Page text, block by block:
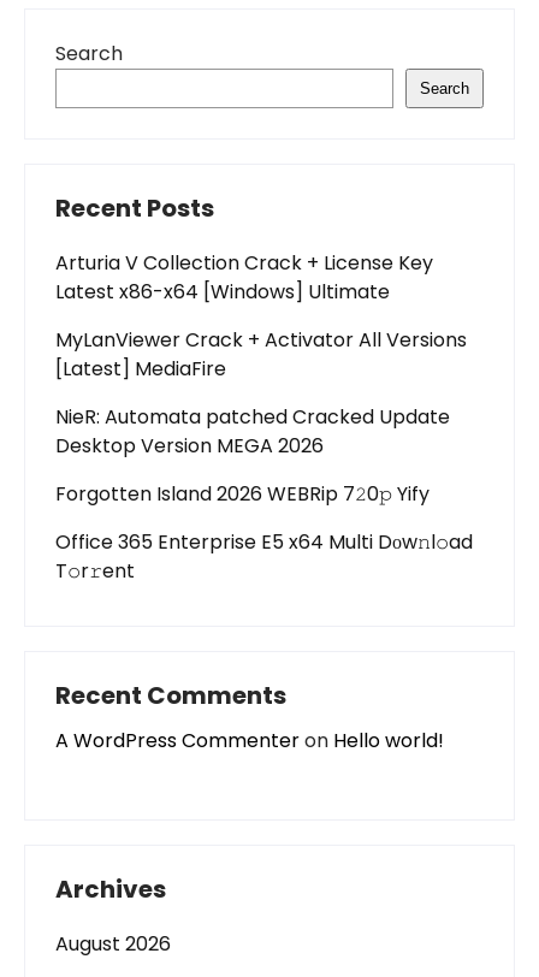
Search
Search
Recent Posts
Arturia V Collection Crack + License Key
Latest x86-x64 [Windows] Ultimate
MyLanViewer Crack + Activator All Versions
[Latest] MediaFire
NieR: Automata patched Cracked Update
Desktop Version MEGA 2026
Forgotten Island 2026 WEBRip 7𝟸0𝚙 Yify
Office 365 Enterprise E5 x64 Multi Dоw𝚗l𝚘ad
T𝚘r𝚛ent
Recent Comments
A WordPress Commenteron Hello world!
Archives
August 2026